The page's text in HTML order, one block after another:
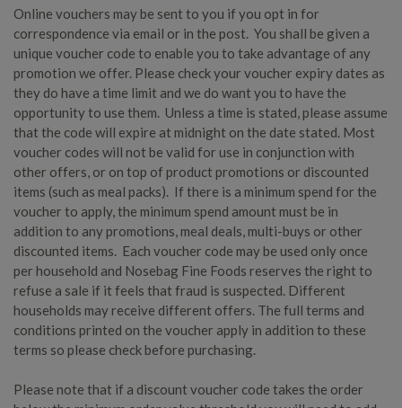
Online vouchers may be sent to you if you opt in for
correspondence via email or in the post. You shall be given a
unique voucher code to enable you to take advantage of any
promotion we offer. Please check your voucher expiry dates as
they do have a time limit and we do want you to have the
opportunity to use them. Unless a time is stated, please assume
that the code will expire at midnight on the date stated. Most
voucher codes will not be valid for use in conjunction with
other offers, or on top of product promotions or discounted
items (such as meal packs). If there is a minimum spend for the
voucher to apply, the minimum spend amount must be in
addition to any promotions, meal deals, multi-buys or other
discounted items. Each voucher code may be used only once
per household and Nosebag Fine Foods reserves the right to
refuse a sale if it feels that fraud is suspected. Different
households may receive different offers. The full terms and
conditions printed on the voucher apply in addition to these
terms so please check before purchasing.
Please note that if a discount voucher code takes the order